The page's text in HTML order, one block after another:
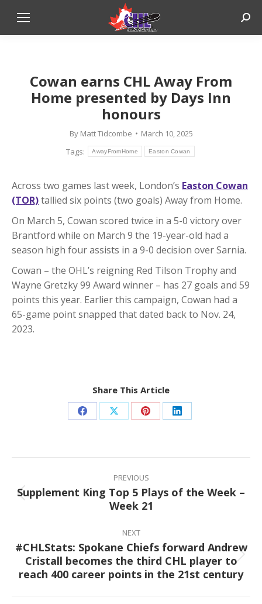
Cowan earns CHL Away From
Home presented by Days Inn
honours
By Matt Tidcombe
March 10, 2025
Tags:
AwayFromHome Easton Cowan
Across two games last week, London’s Easton Cowan
(TOR)tallied six points (two goals) Away from Home.
On March 5, Cowan scored twice in a 5-0 victory over
Brantford while on March 9 the 19-year-old had a
season high four assists in a 9-0 decision over Sarnia.
Cowan – the OHL’s reigning Red Tilson Trophy and
Wayne Gretzky 99 Award winner – has 27 goals and 59
points this year. Earlier this campaign, Cowan had a
65-game point snapped that dated back to Nov. 24,
2023.
Share This Article
Share
Facebook
Share
X
Share
Pinterest
Share
LinkedIn
Post
navigation
PREVIOUS
Previous
post:
Supplement King Top 5 Plays of the Week –
Week 21
NEXT
Next
post:
#CHLStats: Spokane Chiefs forward Andrew
Cristall becomes the third CHL player to
reach 400 career points in the 21st century